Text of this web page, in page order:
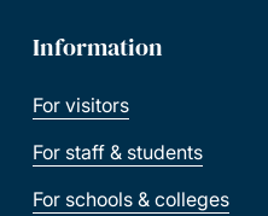
Information
For visitors
For staff & students
For schools & colleges